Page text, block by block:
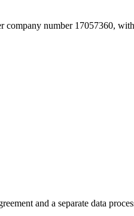
number 17057360,
and a separate data